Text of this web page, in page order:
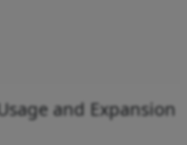
and Expansion